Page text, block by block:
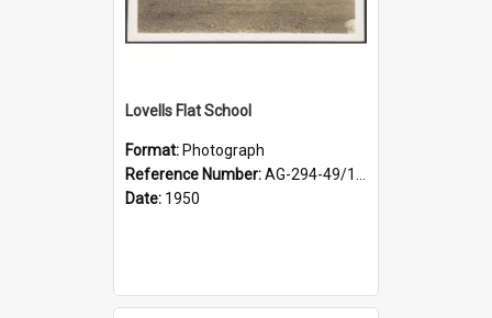
Lovells Flat School
Format: Photograph
Reference Number:AG-294-49/134/002
Date: 1950